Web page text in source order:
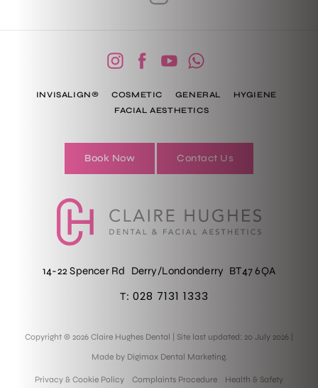
INVISALIGN® COSMETIC GENERAL
HYGIENE
FACIAL AESTHETICS
Book Now Contact Us
14-22 Spencer Rd Derry/Londonderry BT47 6QA
T: 028 7131 1333
Copyright © 2026 Claire Hughes Dental | Site last updated: 20 July 2026
Made by Digimax Dental Marketing.
Privacy & Cookie Policy Complaints Procedure Health & Safety